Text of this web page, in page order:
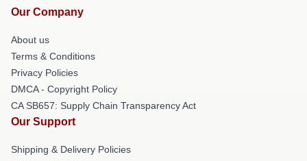
Our Company
About us
Terms & Conditions
Privacy Policies
DMCA - Copyright Policy
CA SB657: Supply Chain Transparency Act
Our Support
Shipping & Delivery Policies